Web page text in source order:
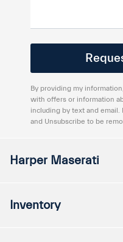
By providing my
with offers or information
including by text and email.
and Unsubscribe to be
Harper Maserati
Inventory